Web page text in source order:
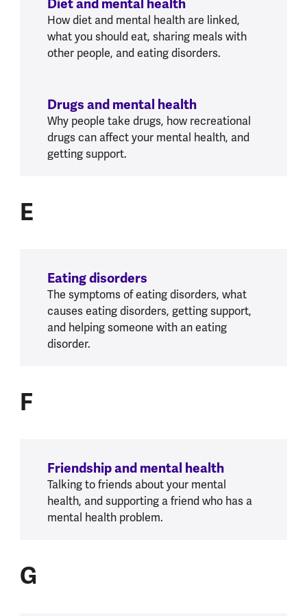
Diet and mental health
How diet and mental health are linked,
what you should eat, sharing meals with
other people, and eating disorders.
Drugs and mental health
Why people take drugs, how recreational
drugs can affect your mental health, and
getting support.
E
Eating disorders
The symptoms of eating disorders, what
causes eating disorders, getting support,
and helping someone with an eating
disorder.
F
Friendship and mental health
Talking to friends about your mental
health, and supporting a friend who has a
mental health problem.
G